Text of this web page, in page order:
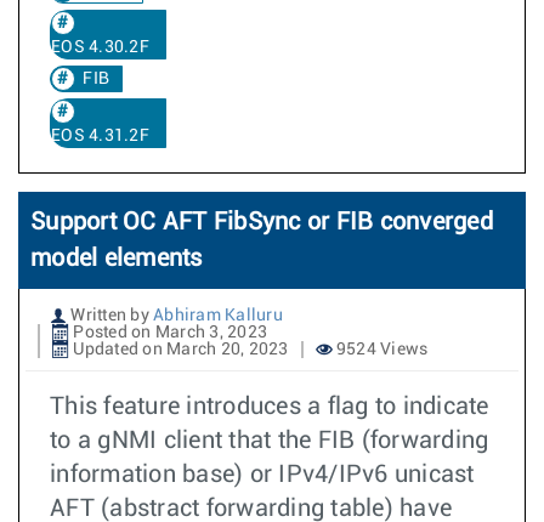
EOS 4.30.2F
FIB
EOS 4.31.2F
Support OC AFT FibSync or FIB converged
model elements
Written by Abhiram Kalluru
Posted on March 3, 2023
Updated on March 20, 2023
9524 Views
This feature introduces a flag to indicate
to a gNMI client that the FIB (forwarding
information base) or IPv4/IPv6 unicast
AFT (abstract forwarding table) have